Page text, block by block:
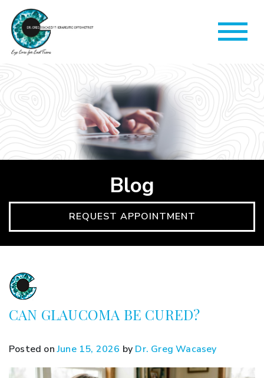
Blog
REQUEST APPOINTMENT
CAN GLAUCOMA BE CURED?
Posted onJune 15, 2026 by Dr. Greg Wacasey